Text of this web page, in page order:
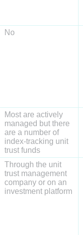
No
Most are actively
managed but there
are a number of
index-tracking unit
trust funds
Through the unit
trust management
company or on an
investment platform